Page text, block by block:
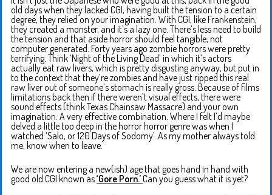
old days when they lacked CGI, having built the tension to a certain
degree, they relied on your imagination. With CGI, like Frankenstein,
they created a monster, and it’s a lazy one. There’s less need to build
the tension and that aside horror should feel tangible, not
computer generated. Forty years ago zombie horrors were pretty
terrifying. Think ‘Night of the Living Dead’ in which it’s actors
actually eat raw livers, which is pretty disgusting anyway, but put in
to the context that they’re zombies and have just ripped this real
raw liver out of someone’s stomach is really gross. Because of films
limitations back then if there weren’t visual effects, there were
sound effects (think Texas Chainsaw Massacre) and your own
imagination. A very effective combination. Where I felt I’d maybe
delved a little too deep in the horror horror genre was when I
watched ‘Salo, or 120 Days of Sodomy’. As my mother always told
me, know when to leave.
We are now entering a new(ish) age that goes hand in hand with
good old CGI known as‘Gore Porn.’Can you guess what it is yet?